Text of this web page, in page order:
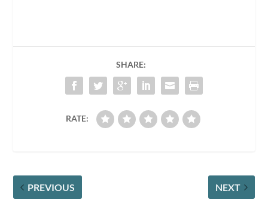
SHARE:
RATE:
PREVIOUS NEXT